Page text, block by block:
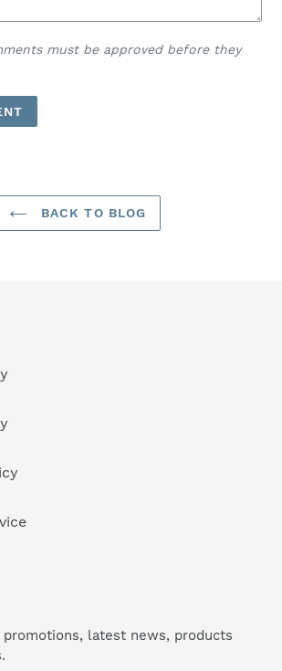
must be approved before they
BACK TO BLOG
promotions, latest news, products